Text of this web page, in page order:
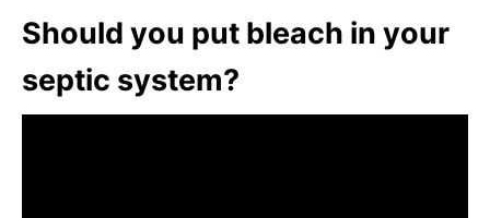
Should you put bleach in your
septic system?